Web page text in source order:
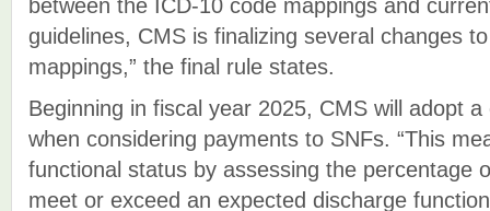
between the ICD-10 code mappings and
guidelines, CMS is finalizing several changes
mappings,” the final rule states.
Beginning in fiscal year 2025, CMS will adopt
when considering payments to SNFs. “This
functional status by assessing the percentage
meet or exceed an expected discharge